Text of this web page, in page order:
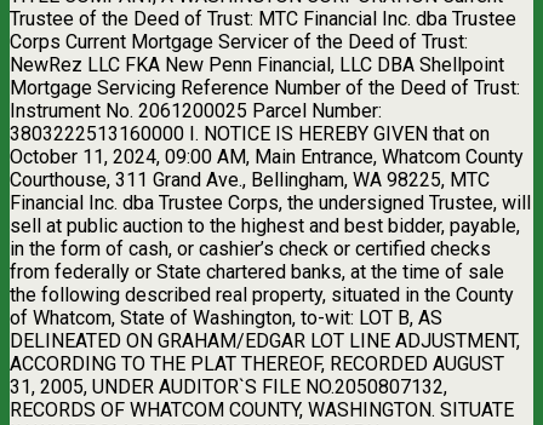
Trustee of the Deed of Trust: MTC Financial Inc. dba Trustee
Corps Current Mortgage Servicer of the Deed of Trust:
NewRez LLC FKA New Penn Financial, LLC DBA Shellpoint
Mortgage Servicing Reference Number of the Deed of Trust:
Instrument No. 2061200025 Parcel Number:
3803222513160000 I. NOTICE IS HEREBY GIVEN that on
October 11, 2024, 09:00 AM, Main Entrance, Whatcom County
Courthouse, 311 Grand Ave., Bellingham, WA 98225, MTC
Financial Inc. dba Trustee Corps, the undersigned Trustee, will
sell at public auction to the highest and best bidder, payable,
in the form of cash, or cashier’s check or certified checks
from federally or State chartered banks, at the time of sale
the following described real property, situated in the County
of Whatcom, State of Washington, to-wit: LOT B, AS
DELINEATED ON GRAHAM/EDGAR LOT LINE ADJUSTMENT,
ACCORDING TO THE PLAT THEREOF, RECORDED AUGUST
31, 2005, UNDER AUDITOR`S FILE NO.2050807132,
RECORDS OF WHATCOM COUNTY, WASHINGTON. SITUATE